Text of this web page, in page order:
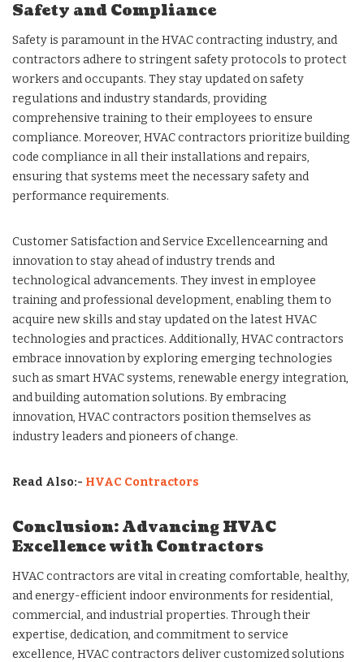
Safety and Compliance
Safety is paramount in the HVAC contracting industry, and
contractors adhere to stringent safety protocols to protect
workers and occupants. They stay updated on safety
regulations and industry standards, providing
comprehensive training to their employees to ensure
compliance. Moreover, HVAC contractors prioritize building
code compliance in all their installations and repairs,
ensuring that systems meet the necessary safety and
performance requirements.
Customer Satisfaction and Service Excellencearning and
innovation to stay ahead of industry trends and
technological advancements. They invest in employee
training and professional development, enabling them to
acquire new skills and stay updated on the latest HVAC
technologies and practices. Additionally, HVAC contractors
embrace innovation by exploring emerging technologies
such as smart HVAC systems, renewable energy integration,
and building automation solutions. By embracing
innovation, HVAC contractors position themselves as
industry leaders and pioneers of change.
Read Also:- HVAC Contractors
Conclusion: Advancing HVAC
Excellence with Contractors
HVAC contractors are vital in creating comfortable, healthy,
and energy-efficient indoor environments for residential,
commercial, and industrial properties. Through their
expertise, dedication, and commitment to service
excellence, HVAC contractors deliver customized solutions